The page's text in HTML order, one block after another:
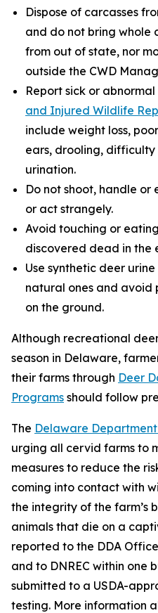
Dispose of carcasses
and do not bring whole
from out of state, nor
outside the CWD
Report sick or
and Injured Wildlife
include weight loss,
ears, drooling,
urination.
Do not shoot, handle
or act strangely.
Avoid touching or
discovered dead in the
Use synthetic deer
natural ones and avoid
on the ground.
Although recreational
season in Delaware,
their farms through Deer
Programs should follow
The Delaware
urging all cervid farms to
measures to reduce the
coming into contact with
the integrity of the farm’s
animals that die on a
reported to the DDA
and to DNREC within one
submitted to a USDA-
testing. More information